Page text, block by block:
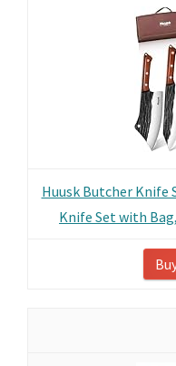
Huusk Butcher Knife
Knife Set with